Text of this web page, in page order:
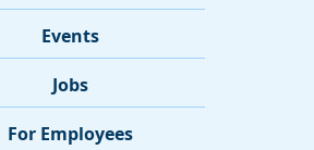
Events
Jobs
For Employees